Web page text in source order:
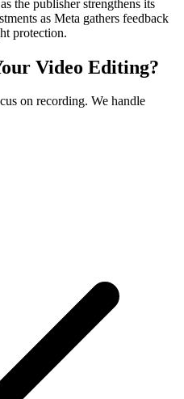
the publisher strengthens its
as Meta gathers feedback
protection.
Video Editing?
on recording. We handle